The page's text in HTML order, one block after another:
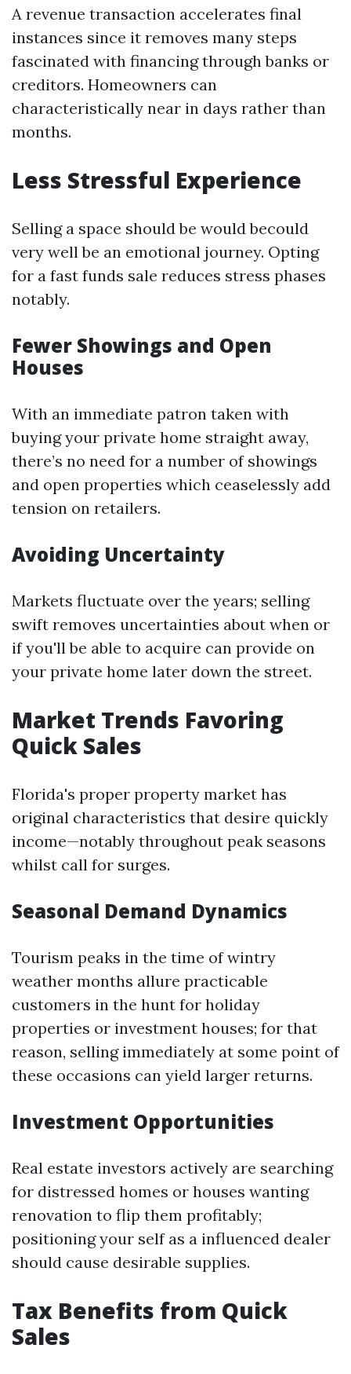
A revenue transaction accelerates final
instances since it removes many steps
fascinated with financing through banks or
creditors. Homeowners can
characteristically near in days rather than
months.
Less Stressful Experience
Selling a space should be would becould
very well be an emotional journey. Opting
for a fast funds sale reduces stress phases
notably.
Fewer Showings and Open
Houses
With an immediate patron taken with
buying your private home straight away,
there’s no need for a number of showings
and open properties which ceaselessly add
tension on retailers.
Avoiding Uncertainty
Markets fluctuate over the years; selling
swift removes uncertainties about when or
if you'll be able to acquire can provide on
your private home later down the street.
Market Trends Favoring
Quick Sales
Florida's proper property market has
original characteristics that desire quickly
income—notably throughout peak seasons
whilst call for surges.
Seasonal Demand Dynamics
Tourism peaks in the time of wintry
weather months allure practicable
customers in the hunt for holiday
properties or investment houses; for that
reason, selling immediately at some point of
these occasions can yield larger returns.
Investment Opportunities
Real estate investors actively are searching
for distressed homes or houses wanting
renovation to flip them profitably;
positioning your self as a influenced dealer
should cause desirable supplies.
Tax Benefits from Quick
Sales